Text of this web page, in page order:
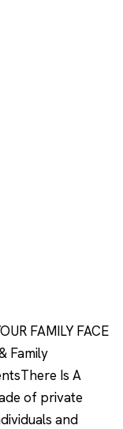
FAMILY FACE
Family
Is A
of private
and